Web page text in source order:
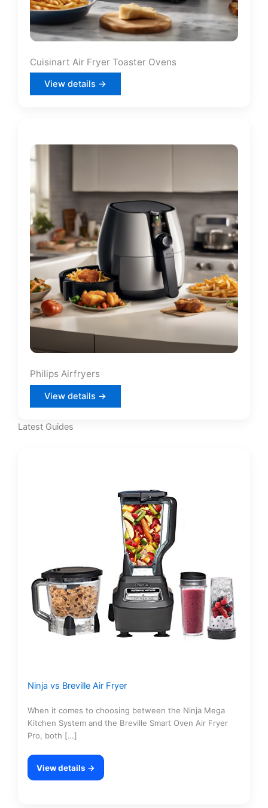
Cuisinart Air Fryer Toaster Ovens
View details →
Philips Airfryers
View details →
Latest Guides
Ninja vs Breville Air Fryer
When it comes to choosing between the Ninja Mega
Kitchen System and the Breville Smart Oven Air Fryer
Pro, both […]
View details →